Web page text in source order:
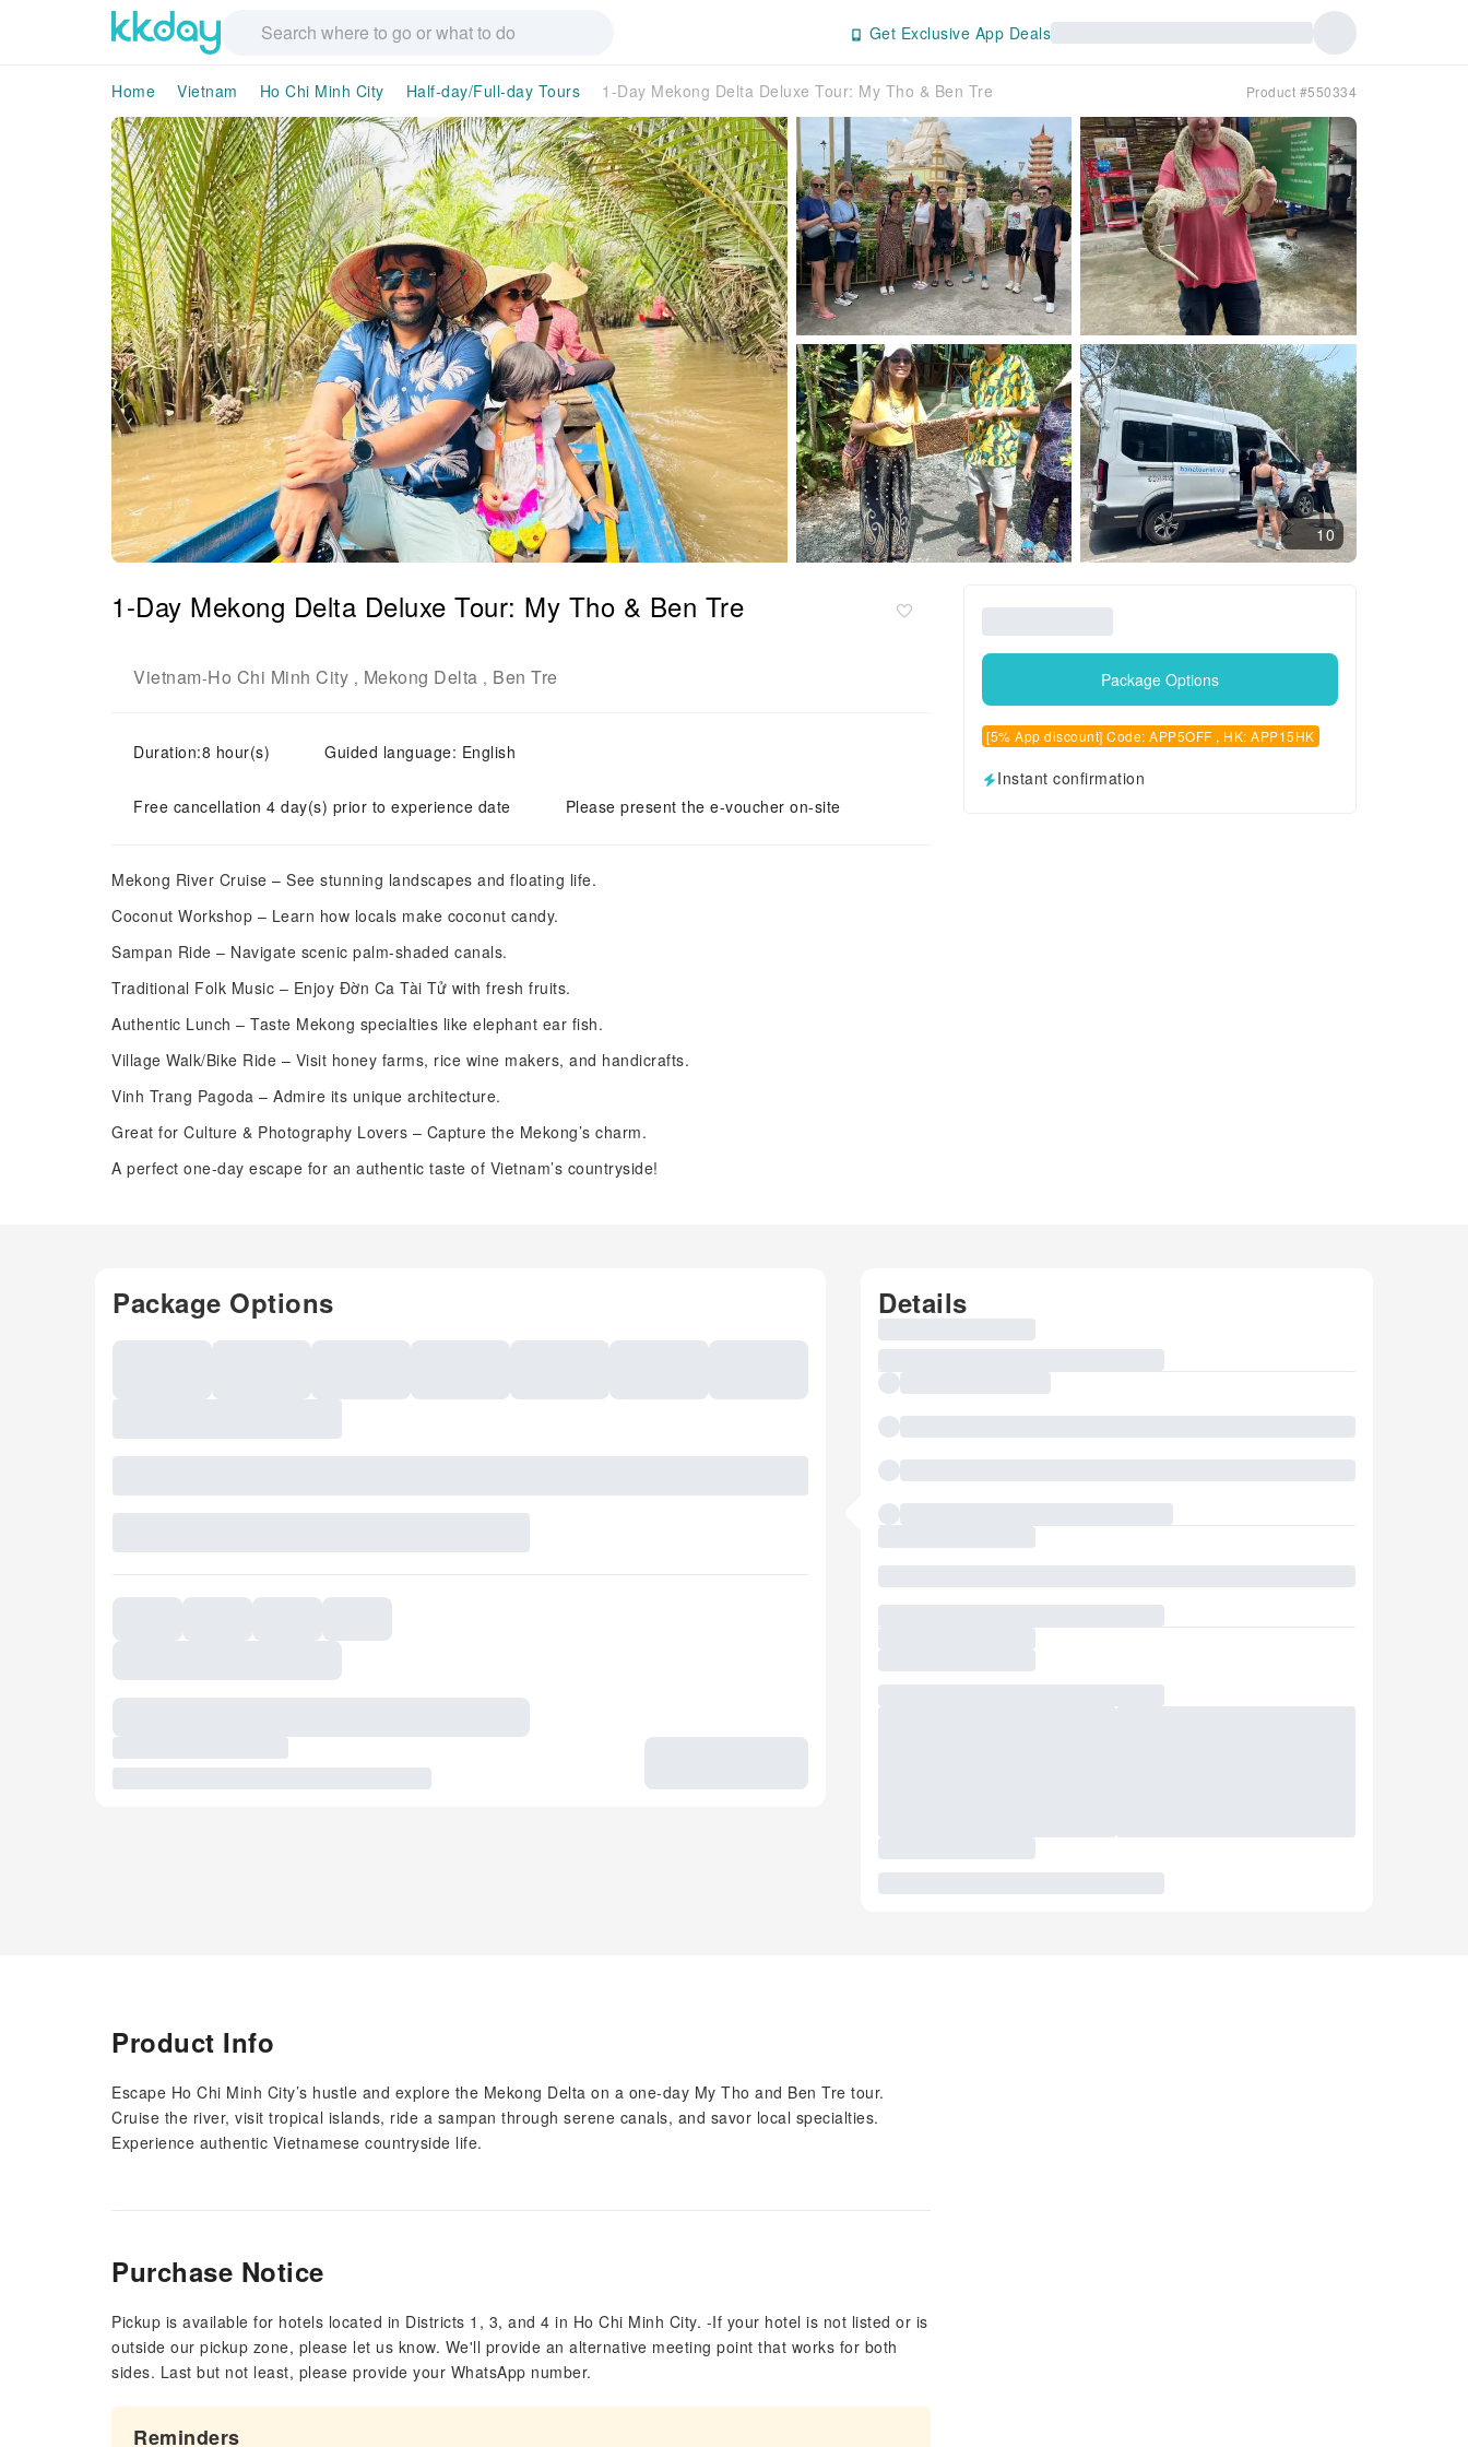
Get Exclusive App Deals
Home Vietnam Ho Chi Minh City Half-day/Full-day Tours 1-Day Mekong Delta Deluxe Tour: My Tho & Ben Tre Product #550334
10
1-Day Mekong Delta Deluxe Tour: My Tho & Ben Tre
Vietnam-Ho Chi Minh City , Mekong Delta , Ben Tre
Duration:8 hour(s) Guided language: English
Free cancellation 4 day(s) prior to experience date Please present the e-voucher on-site
Mekong River Cruise – See stunning landscapes and floating life.
Coconut Workshop – Learn how locals make coconut candy.
Sampan Ride – Navigate scenic palm-shaded canals.
Traditional Folk Music – Enjoy Đờn Ca Tài Tử with fresh fruits.
Authentic Lunch – Taste Mekong specialties like elephant ear fish.
Village Walk/Bike Ride – Visit honey farms, rice wine makers, and handicrafts.
Vinh Trang Pagoda – Admire its unique architecture.
Great for Culture & Photography Lovers – Capture the Mekong’s charm.
A perfect one-day escape for an authentic taste of Vietnam’s countryside!
Package Options
[5% App discount] Code: APP5OFF , HK: APP15HK
Instant confirmation
Package Options Details
Product Info
Escape Ho Chi Minh City’s hustle and explore the Mekong Delta on a one-day My Tho and Ben Tre tour.
Cruise the river, visit tropical islands, ride a sampan through serene canals, and savor local specialties.
Experience authentic Vietnamese countryside life.
Purchase Notice
Pickup is available for hotels located in Districts 1, 3, and 4 in Ho Chi Minh City. -If your hotel is not listed or is
outside our pickup zone, please let us know. We'll provide an alternative meeting point that works for both
sides. Last but not least, please provide your WhatsApp number.
Reminders